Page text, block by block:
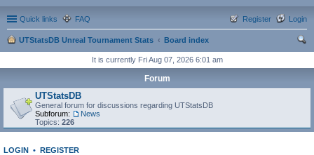
Quick links FAQ Login
Register
UTStatsDB Unreal Tournament Stats
Board index
It is currently Fri Aug 07, 2026 6:01 am
Forum
UTStatsDB
General forum for discussions regarding UTStatsDB
Subforum:
News
Topics: 226
LOGIN • REGISTER